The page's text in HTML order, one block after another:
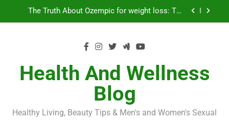
Business, Brains and Beauty
Symptoms, Solutions, and Care for Men
Surgery in 2024
The Truth About Ozempic for weight loss: The
Injectable Medication That’s Taking the Weight-
Loss World by Storm
Business, Brains and Beauty
Health And Wellness
Blog
Healthy Living, Beauty Tips & Men's and Women's Sexual